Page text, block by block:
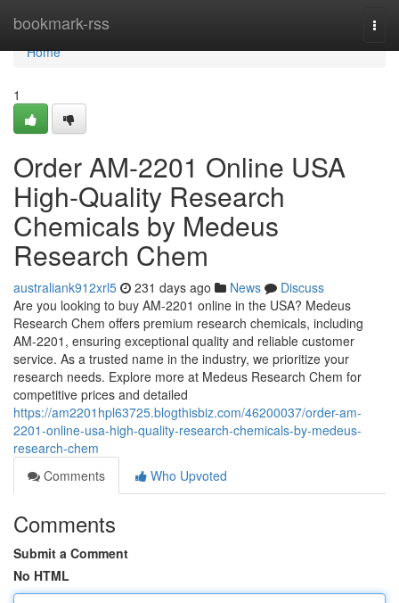
bookmark-rss
Home
Home
1
Order AM-2201 Online USA
High-Quality Research
Chemicals by Medeus
Research Chem
australiank912xrl5 231 days ago News
Discuss
Are you looking to buy AM-2201 online in the USA? Medeus
Research Chem offers premium research chemicals, including
AM-2201, ensuring exceptional quality and reliable customer
service. As a trusted name in the industry, we prioritize your
research needs. Explore more at Medeus Research Chem for
competitive prices and detailed
https://am2201hpl63725.blogthisbiz.com/46200037/order-am-
2201-online-usa-high-quality-research-chemicals-by-medeus-
research-chem
Comments
Who Upvoted
Comments
Submit a Comment
No HTML